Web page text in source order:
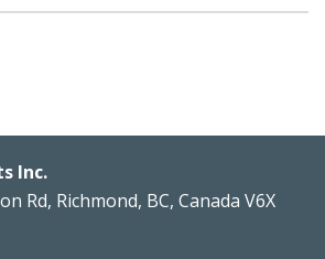
Inc.
Rd, Richmond, BC, Canada V6X